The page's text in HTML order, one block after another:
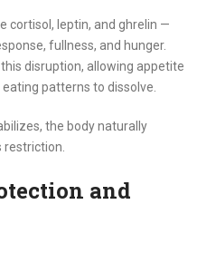
cortisol, leptin, and ghrelin —
fullness, and hunger.
disruption, allowing appetite
patterns to dissolve.
the body naturally
and